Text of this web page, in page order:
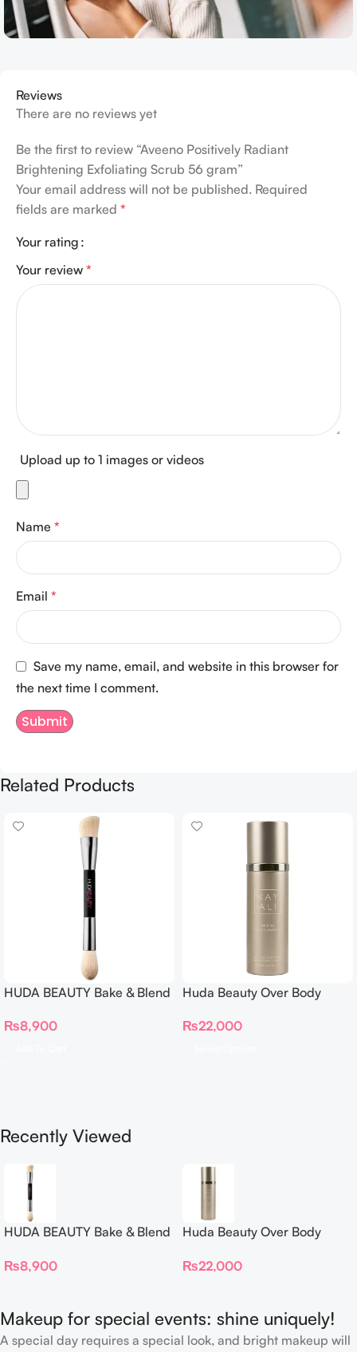
Reviews
There are no reviews yet
Be the first to review “Aveeno Positively Radiant
Brightening Exfoliating Scrub 56 gram”
Your email address will not be published. Required
fields are marked *
Your rating
Your review *
Upload up to 1 images or videos
Name *
Email *
Save my name, email, and website in this browser for
the next time I comment.
Related Products
HUDA BEAUTY Bake & Blend
Complexion Brush
₨8,900
Huda Beauty Over Body
₨22,000
Recently Viewed
HUDA BEAUTY Bake & Blend
Complexion Brush
₨8,900
Huda Beauty Over Body
₨22,000
Makeup for special events: shine uniquely!
A special day requires a special look, and bright makeup will